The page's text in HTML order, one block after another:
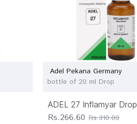
Adel Pekana Germany
bottle of 20 ml Drop
ADEL 27 Inflamyar Drop
Rs.266.60 Rs.310.00